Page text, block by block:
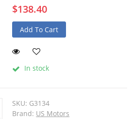
$138.40
Add To Cart
In stock
SKU: G3134
Brand: US Motors